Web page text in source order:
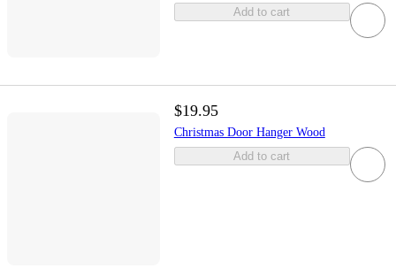
Add to cart
$19.95
Christmas Door Hanger Wood
Add to cart